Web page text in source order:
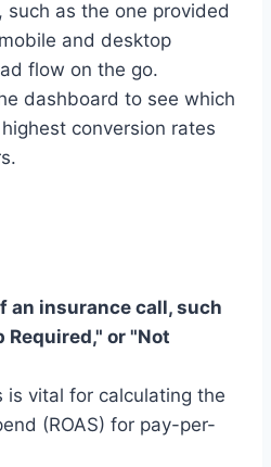
as the one provided
and desktop
flow on the go.
dashboard to see which
conversion rates
an insurance call, such
Required," or "Not
is vital for calculating the
(ROAS) for pay-per-